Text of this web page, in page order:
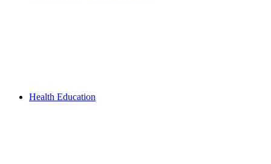
Health Education